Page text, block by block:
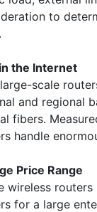
to
.
the Internet
scale
and regional
fibers.
handle
Price Range
wireless
for a large